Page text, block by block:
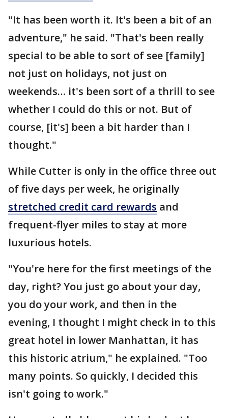
"It has been worth it. It's been a bit of an
adventure," he said. "That's been really
special to be able to sort of see [family]
not just on holidays, not just on
weekends… it's been sort of a thrill to see
whether I could do this or not. But of
course, [it's] been a bit harder than I
thought."
While Cutter is only in the office three out
of five days per week, he originally
stretched credit card rewards and
frequent-flyer miles to stay at more
luxurious hotels.
"You're here for the first meetings of the
day, right? You just go about your day,
you do your work, and then in the
evening, I thought I might check in to this
great hotel in lower Manhattan, it has
this historic atrium," he explained. "Too
many points. So quickly, I decided this
isn't going to work."